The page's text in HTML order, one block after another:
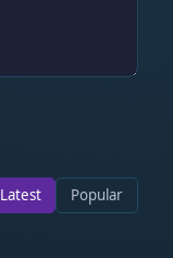
Latest Popular